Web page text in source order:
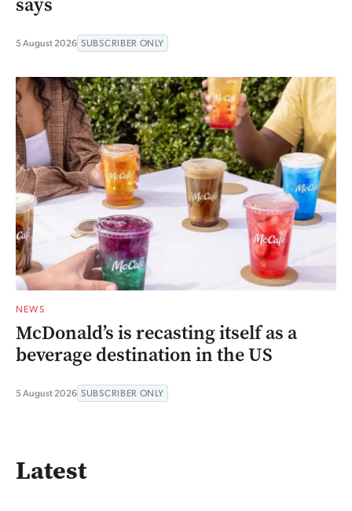
5 August 2026 SUBSCRIBER ONLY
NEWS
McDonald’s is recasting itself as a
beverage destination in the US
5 August 2026 SUBSCRIBER ONLY
Latest